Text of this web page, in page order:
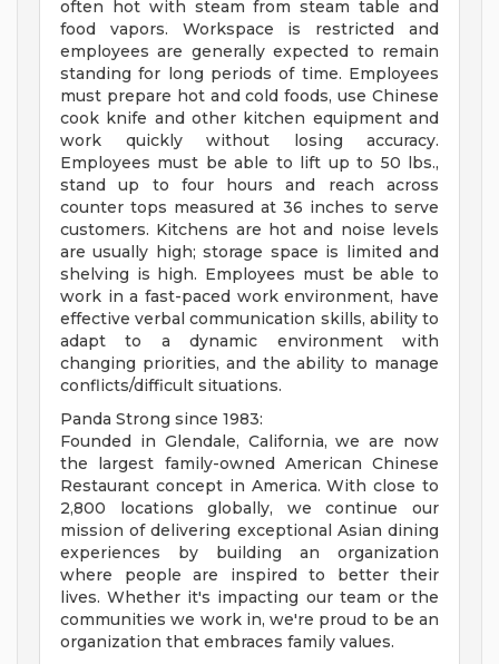
often hot with steam from steam table and
food vapors. Workspace is restricted and
employees are generally expected to remain
standing for long periods of time. Employees
must prepare hot and cold foods, use Chinese
cook knife and other kitchen equipment and
work quickly without losing accuracy.
Employees must be able to lift up to 50 lbs.,
stand up to four hours and reach across
counter tops measured at 36 inches to serve
customers. Kitchens are hot and noise levels
are usually high; storage space is limited and
shelving is high. Employees must be able to
work in a fast-paced work environment, have
effective verbal communication skills, ability to
adapt to a dynamic environment with
changing priorities, and the ability to manage
conflicts/difficult situations.
Panda Strong since 1983:
Founded in Glendale, California, we are now
the largest family-owned American Chinese
Restaurant concept in America. With close to
2,800 locations globally, we continue our
mission of delivering exceptional Asian dining
experiences by building an organization
where people are inspired to better their
lives. Whether it's impacting our team or the
communities we work in, we're proud to be an
organization that embraces family values.